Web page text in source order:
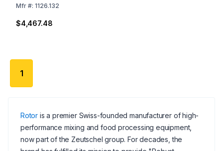
Protection Hood
Mfr#: 1126.132
$4,467.48
1
Rotor is a premier Swiss-founded manufacturer of high-
performance mixing and food processing equipment,
now part of the Zeutschel group. For decades, the